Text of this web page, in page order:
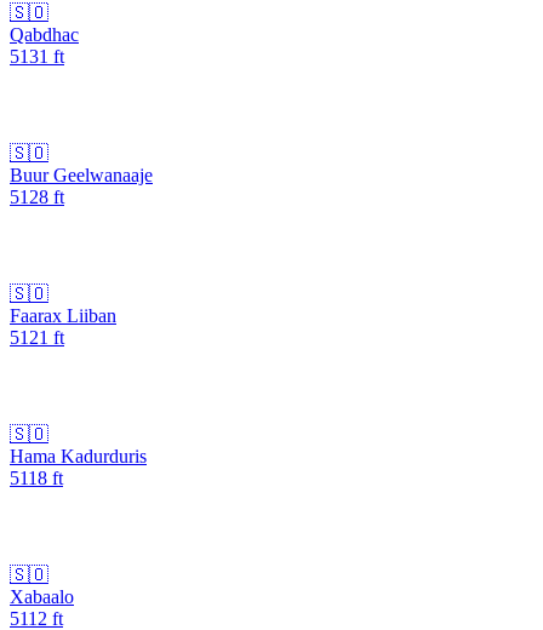
🇸🇴
Qabdhac
5131 ft
🇸🇴
Buur Geelwanaaje
5128 ft
🇸🇴
Faarax Liiban
5121 ft
🇸🇴
Hama Kadurduris
5118 ft
🇸🇴
Xabaalo
5112 ft